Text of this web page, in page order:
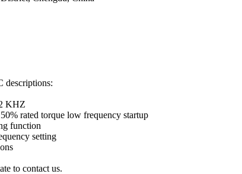
descriptions:
KHZ
rated torque low frequency startup
function
setting
to contact us.